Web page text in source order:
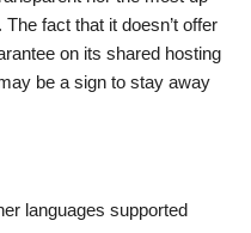
fact that it doesn’t offer
on its shared hosting
be a sign to stay away
languages supported